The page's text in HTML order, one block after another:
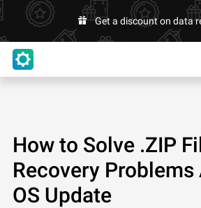
Get a discount on data
How to Solve .ZIP
Recovery Problems
OS Update